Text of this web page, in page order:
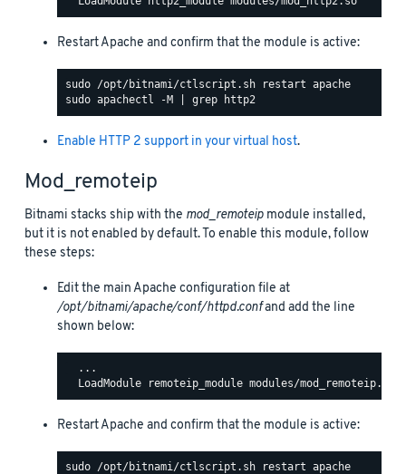
Restart Apache and confirm that the module is active:
Enable HTTP 2 support in your virtual host.
Mod_remoteip
Bitnami stacks ship with the mod_remoteip module installed,
but it is not enabled by default. To enable this module, follow
these steps:
Edit the main Apache configuration file at
/opt/bitnami/apache/conf/httpd.confand add the line
shown below:
  ...
Restart Apache and confirm that the module is active: